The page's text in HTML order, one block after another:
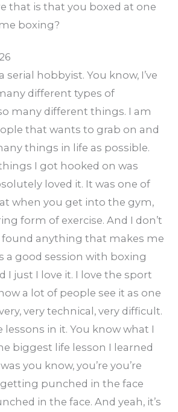
that is that you boxed at one
boxing?
serial hobbyist. You know, I’ve
different types of
many different things. I am
that wants to grab on and
things in life as possible.
I got hooked on was
loved it. It was one of
when you get into the gym,
form of exercise. And I don’t
found anything that makes me
a good session with boxing
I just I love it. I love the sport
a lot of people see it as one
very technical, very difficult.
lessons in it. You know what I
biggest life lesson I learned
you know, you’re you’re
getting punched in the face
in the face. And yeah, it’s